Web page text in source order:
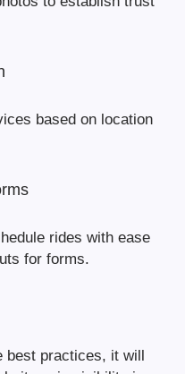
based on location
rides with ease
for forms.
best practices, it will